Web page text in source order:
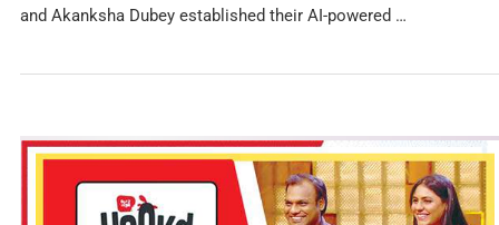
and Akanksha Dubey established their AI-powered …